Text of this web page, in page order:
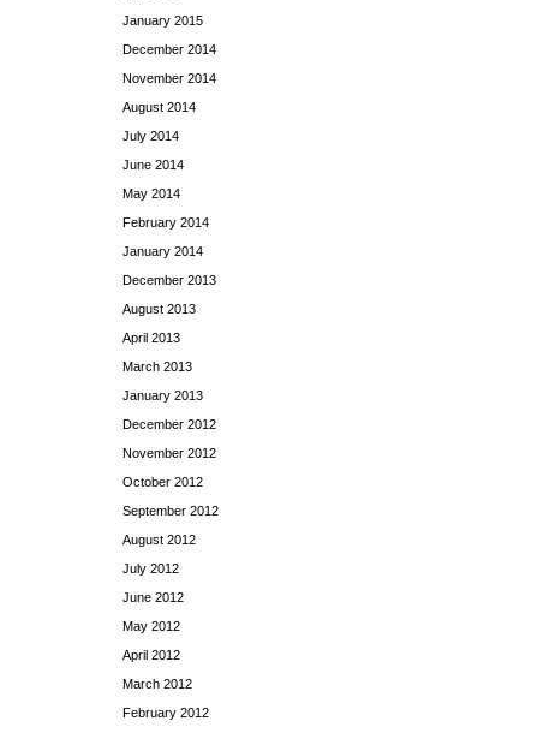
January 2015
December 2014
November 2014
August 2014
July 2014
June 2014
May 2014
February 2014
January 2014
December 2013
August 2013
April 2013
March 2013
January 2013
December 2012
November 2012
October 2012
September 2012
August 2012
July 2012
June 2012
May 2012
April 2012
March 2012
February 2012